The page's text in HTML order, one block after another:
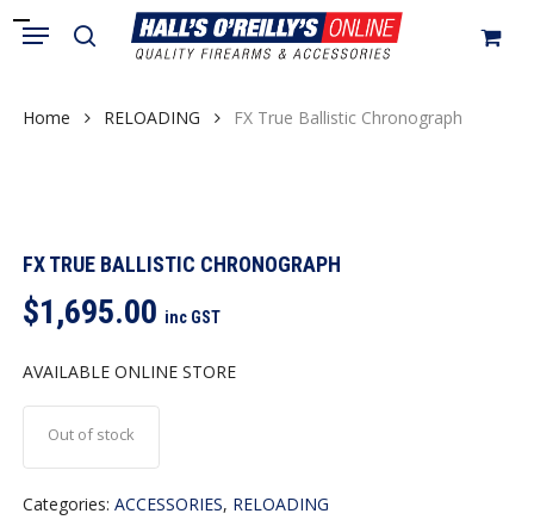
Skip
content
search
Menu
Cart Close
Home RELOADING FX True Ballistic Chronograph
FX TRUE BALLISTIC CHRONOGRAPH
$1,695.00 inc GST
AVAILABLE ONLINE STORE
Out of stock
Categories:ACCESSORIES, RELOADING